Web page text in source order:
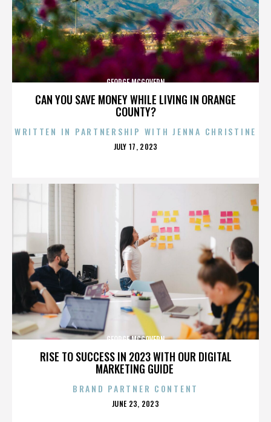
CAN YOU SAVE MONEY WHILE LIVING IN ORANGE
COUNTY?
GEORGE MCGOVERN
WRITTEN IN PARTNERSHIP WITH JENNA CHRISTINE
POSTED
JULY 17, 2023
RISE TO SUCCESS IN 2023 WITH OUR DIGITAL
MARKETING GUIDE
GEORGE MCGOVERN
BRAND PARTNER CONTENT
POSTED
JUNE 23, 2023